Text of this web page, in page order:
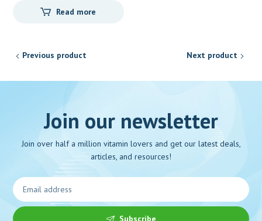
Read more
Previous product Next product
Join our newsletter
Join over half a million vitamin lovers and get our latest deals,
articles, and resources!
Subscribe